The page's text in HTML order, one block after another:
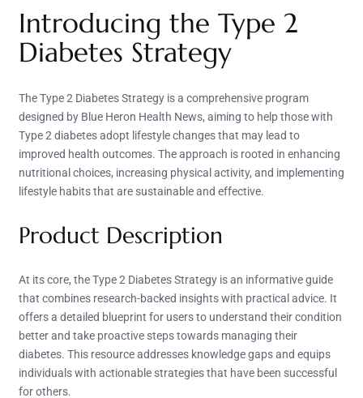
Introducing the Type 2
Diabetes Strategy
The Type 2 Diabetes Strategy is a comprehensive program
designed by Blue Heron Health News, aiming to help those with
Type 2 diabetes adopt lifestyle changes that may lead to
improved health outcomes. The approach is rooted in enhancing
nutritional choices, increasing physical activity, and implementing
lifestyle habits that are sustainable and effective.
Product Description
At its core, the Type 2 Diabetes Strategy is an informative guide
that combines research-backed insights with practical advice. It
offers a detailed blueprint for users to understand their condition
better and take proactive steps towards managing their
diabetes. This resource addresses knowledge gaps and equips
individuals with actionable strategies that have been successful
for others.